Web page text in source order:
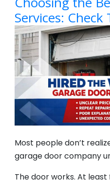
Services:
Most people don’t
garage door company
The door works. At least